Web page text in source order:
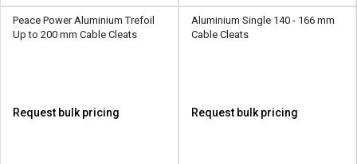
Peace Power Aluminium Trefoil
Up to 200 mm Cable Cleats
Request bulk pricing
Aluminium Single 140 - 166 mm
Cable Cleats
Request bulk pricing